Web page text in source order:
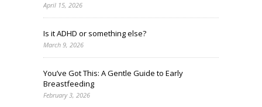
April 15, 2026
Is it ADHD or something else?
March 9, 2026
You’ve Got This: A Gentle Guide to Early
Breastfeeding
February 3, 2026